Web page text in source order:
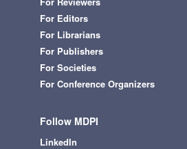
For Editors
For Librarians
For Publishers
For Societies
For Conference Organizers
Follow MDPI
LinkedIn